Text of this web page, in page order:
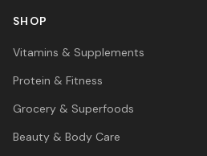
SHOP
Vitamins & Supplements
Protein & Fitness
Grocery & Superfoods
Beauty & Body Care